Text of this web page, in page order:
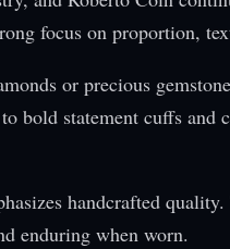
focus on proportion,
or precious
bold statement cuffs
handcrafted
enduring when worn.